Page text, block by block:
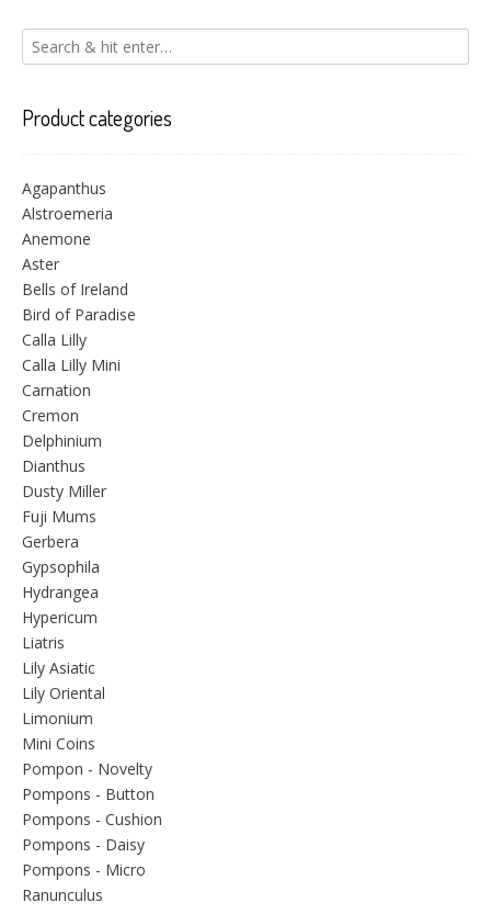
Product categories
Agapanthus
Alstroemeria
Anemone
Aster
Bells of Ireland
Bird of Paradise
Calla Lilly
Calla Lilly Mini
Carnation
Cremon
Delphinium
Dianthus
Dusty Miller
Fuji Mums
Gerbera
Gypsophila
Hydrangea
Hypericum
Liatris
Lily Asiatic
Lily Oriental
Limonium
Mini Coins
Pompon - Novelty
Pompons - Button
Pompons - Cushion
Pompons - Daisy
Pompons - Micro
Ranunculus